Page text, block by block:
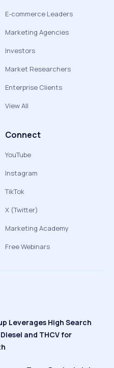
E-commerce Leaders
Marketing Agencies
Investors
Market Researchers
Enterprise Clients
View All
Connect
YouTube
Instagram
TikTok
X (Twitter)
Marketing Academy
Free Webinars
Leverages High Search
and THCV for